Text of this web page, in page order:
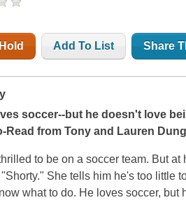
Add To List Share
soccer--but he doesn't love
Read from Tony and Lauren
to be on a soccer team. But
She tells him he's too little
what to do. He loves soccer, but